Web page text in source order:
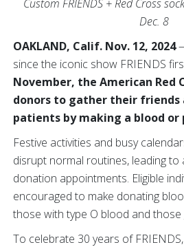
Custom FRIENDS + Red Cross
Dec. 8
OAKLAND, Calif. Nov. 12, 2024
since the iconic show FRIENDS
November, the American Red
donors to gather their friends
patients by making a blood
Festive activities and busy
disrupt normal routines, leading to
donation appointments. Eligible
encouraged to make donating
those with type O blood and those
To celebrate 30 years of